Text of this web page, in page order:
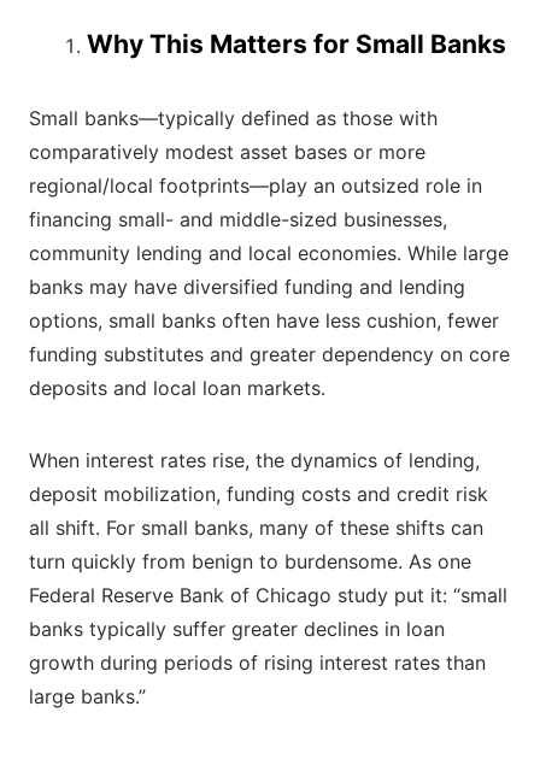
Why This Matters for Small Banks
Small banks—typically defined as those with
comparatively modest asset bases or more
regional/local footprints—play an outsized role in
financing small- and middle-sized businesses,
community lending and local economies. While large
banks may have diversified funding and lending
options, small banks often have less cushion, fewer
funding substitutes and greater dependency on core
deposits and local loan markets.
When interest rates rise, the dynamics of lending,
deposit mobilization, funding costs and credit risk
all shift. For small banks, many of these shifts can
turn quickly from benign to burdensome. As one
Federal Reserve Bank of Chicago study put it: “small
banks typically suffer greater declines in loan
growth during periods of rising interest rates than
large banks.”